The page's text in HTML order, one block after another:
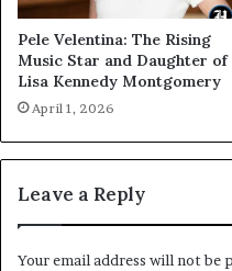
Pele Velentina: The Rising
Music Star and Daughter of
Lisa Kennedy Montgomery
April 1, 2026
Leave a Reply
Your email address will not be